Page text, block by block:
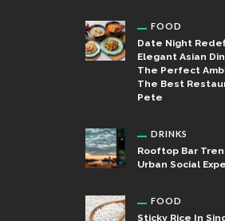
FOOD
Date Night
Elegant Asian
The Perfect
The Best
Pete
DRINKS
Rooftop Bar
Urban Social
FOOD
Sticky Rice In